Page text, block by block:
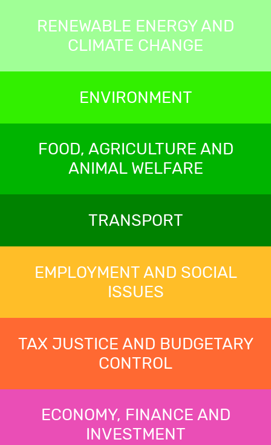
RENEWABLE ENERGY AND
CLIMATE CHANGE
ENVIRONMENT
FOOD, AGRICULTURE AND
ANIMAL WELFARE
TRANSPORT
EMPLOYMENT AND SOCIAL
ISSUES
TAX JUSTICE AND BUDGETARY
CONTROL
ECONOMY, FINANCE AND
INVESTMENT